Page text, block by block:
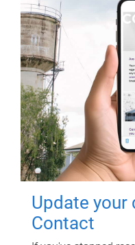
Update your
Contact